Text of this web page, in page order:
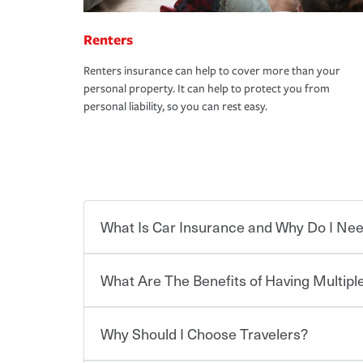
Renters
Renters insurance can help to cover more than your
personal property. It can help to protect you from
personal liability, so you can rest easy.
What Is Car Insurance and Why Do I
Car insurance is designed to protect you and
for a set of coverages you select. A basic car
What Are The Benefits of Having
You can save on your auto and home insurance
Why Should I Choose Travelers?